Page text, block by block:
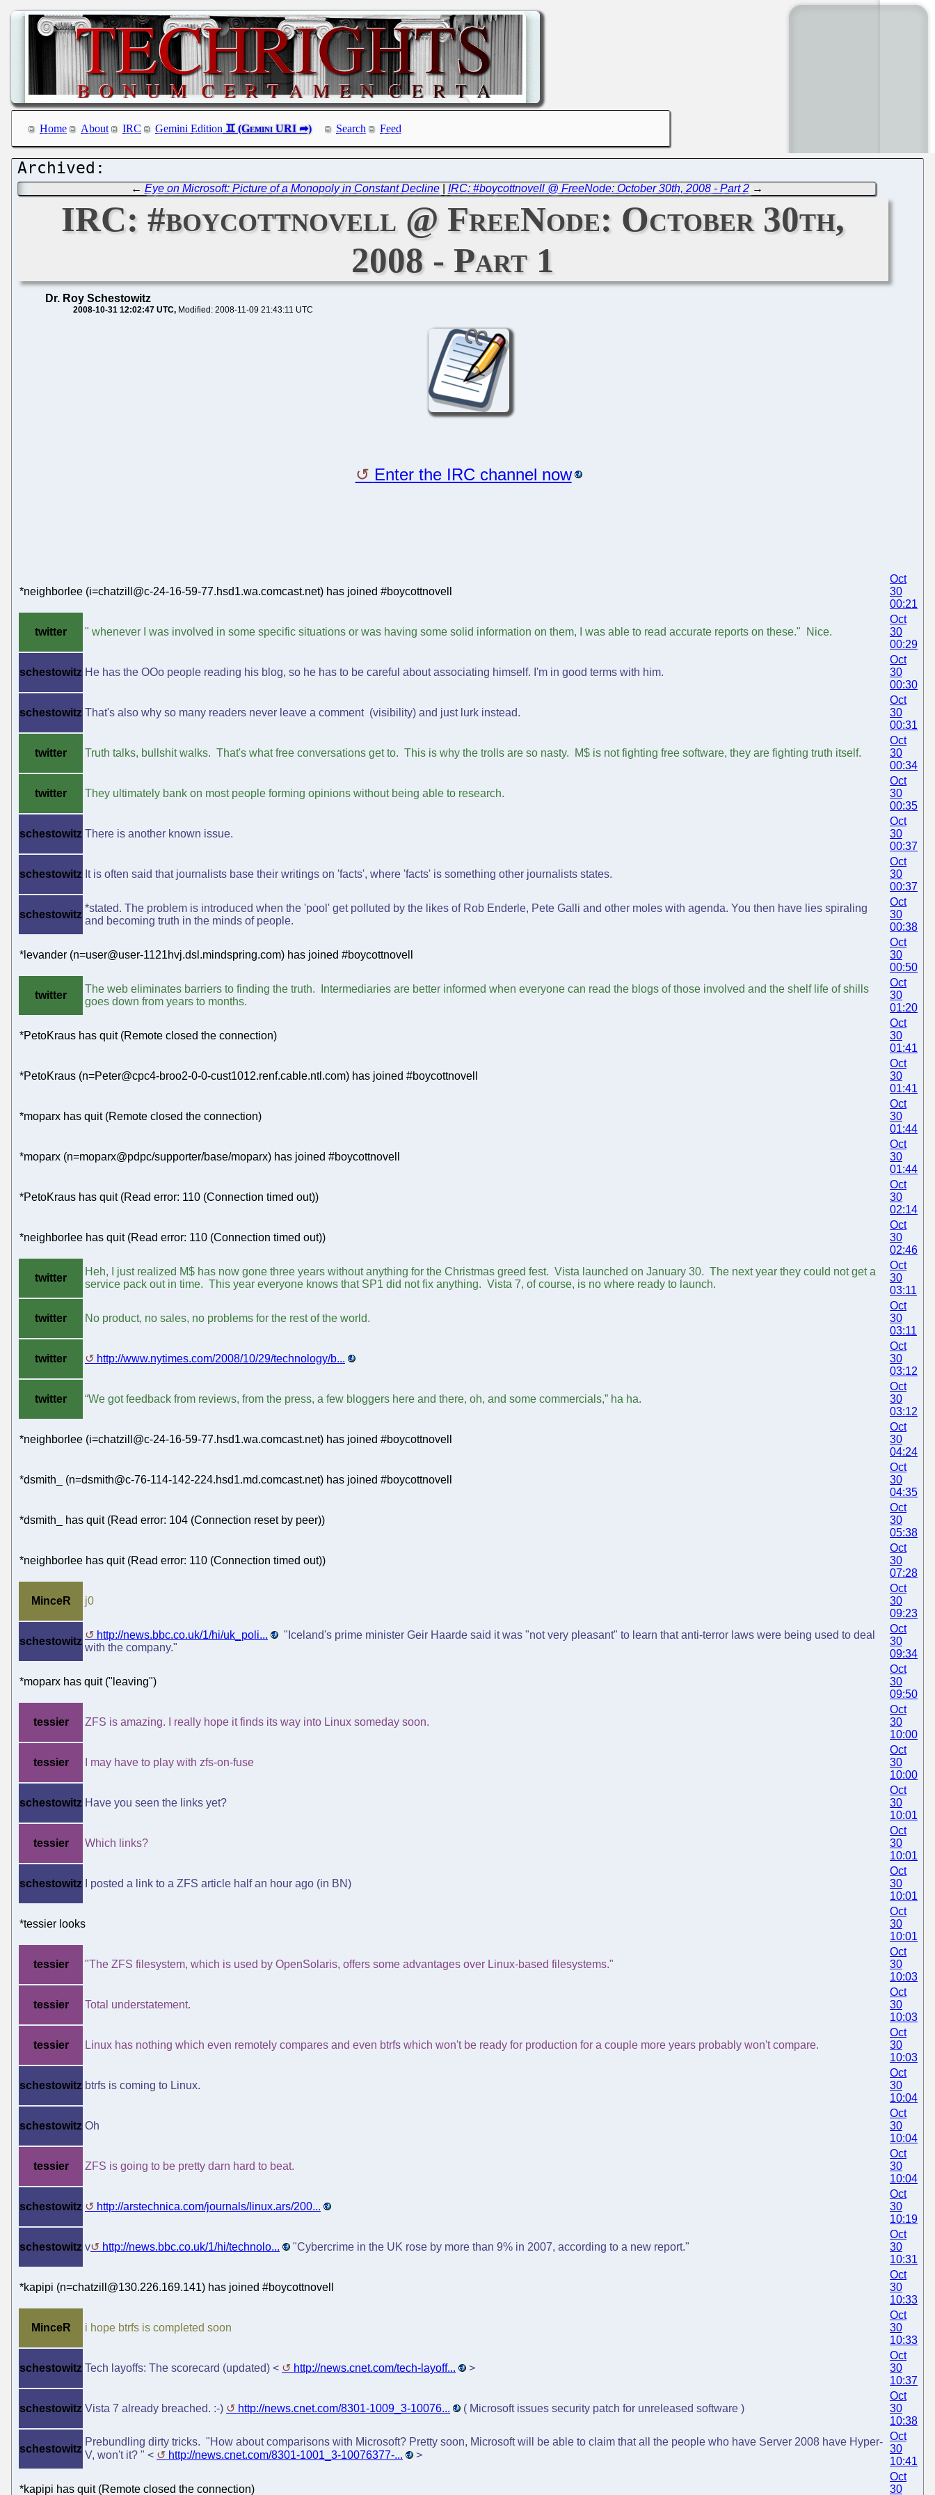
Home About IRC Gemini Edition Search Feed
← Eye on Microsoft: Picture of a Monopoly in Constant Decline| IRC: #boycottnovell @ FreeNode: October 30th, 2008 - Part 2→
IRC: #boycottnovell @ FreeNode: October 30th,
2008 - Part 1
Dr. Roy Schestowitz
2008-10-31 12:02:47 UTC Modified: 2008-11-09 21:43:11 UTC
Enter the IRC channel now
*neighborlee (i=chatzill@c-24-16-59-77.hsd1.wa.comcast.net) has joined #boycottnovell
Oct
30
00:21
twitter " whenever I was involved in some specific situations or was having some solid information on them, I was able to read accurate reports on these." Nice.
Oct
30
00:29
schestowitz He has the OOo people reading his blog, so he has to be careful about associating himself. I'm in good terms with him.
Oct
30
00:30
schestowitz That's also why so many readers never leave a comment (visibility) and just lurk instead.
Oct
30
00:31
twitter Truth talks, bullshit walks. That's what free conversations get to. This is why the trolls are so nasty. M$ is not fighting free software, they are fighting truth itself.
Oct
30
00:34
twitter They ultimately bank on most people forming opinions without being able to research.
Oct
30
00:35
schestowitz There is another known issue.
Oct
30
00:37
schestowitz It is often said that journalists base their writings on 'facts', where 'facts' is something other journalists states.
Oct
30
00:37
schestowitz
*stated. The problem is introduced when the 'pool' get polluted by the likes of Rob Enderle, Pete Galli and other moles with agenda. You then have lies spiraling
and becoming truth in the minds of people.
Oct
30
00:38
*levander (n=user@user-1121hvj.dsl.mindspring.com) has joined #boycottnovell
Oct
30
00:50
twitter
The web eliminates barriers to finding the truth. Intermediaries are better informed when everyone can read the blogs of those involved and the shelf life of shills
goes down from years to months.
Oct
30
01:20
*PetoKraus has quit (Remote closed the connection)
Oct
30
01:41
*PetoKraus (n=Peter@cpc4-broo2-0-0-cust1012.renf.cable.ntl.com) has joined #boycottnovell
Oct
30
01:41
*moparx has quit (Remote closed the connection)
Oct
30
01:44
*moparx (n=moparx@pdpc/supporter/base/moparx) has joined #boycottnovell
Oct
30
01:44
*PetoKraus has quit (Read error: 110 (Connection timed out))
Oct
30
02:14
*neighborlee has quit (Read error: 110 (Connection timed out))
Oct
30
02:46
twitter
Heh, I just realized M$ has now gone three years without anything for the Christmas greed fest. Vista launched on January 30. The next year they could not get a
service pack out in time. This year everyone knows that SP1 did not fix anything. Vista 7, of course, is no where ready to launch.
Oct
30
03:11
twitter No product, no sales, no problems for the rest of the world.
Oct
30
03:11
twitter http://www.nytimes.com/2008/10/29/technology/b...
Oct
30
03:12
twitter “We got feedback from reviews, from the press, a few bloggers here and there, oh, and some commercials,” ha ha.
Oct
30
03:12
*neighborlee (i=chatzill@c-24-16-59-77.hsd1.wa.comcast.net) has joined #boycottnovell
Oct
30
04:24
*dsmith_ (n=dsmith@c-76-114-142-224.hsd1.md.comcast.net) has joined #boycottnovell
Oct
30
04:35
*dsmith_ has quit (Read error: 104 (Connection reset by peer))
Oct
30
05:38
*neighborlee has quit (Read error: 110 (Connection timed out))
Oct
30
07:28
MinceR j0
Oct
30
09:23
schestowitz
http://news.bbc.co.uk/1/hi/uk_poli...
"Iceland's prime minister Geir Haarde said it was "not very pleasant" to learn that anti-terror laws were being used to deal
with the company."
Oct
30
09:34
*moparx has quit ("leaving")
Oct
30
09:50
tessier ZFS is amazing. I really hope it finds its way into Linux someday soon.
Oct
30
10:00
tessier I may have to play with zfs-on-fuse
Oct
30
10:00
schestowitz Have you seen the links yet?
Oct
30
10:01
tessier Which links?
Oct
30
10:01
schestowitz I posted a link to a ZFS article half an hour ago (in BN)
Oct
30
10:01
*tessier looks
Oct
30
10:01
tessier "The ZFS filesystem, which is used by OpenSolaris, offers some advantages over Linux-based filesystems."
Oct
30
10:03
tessier Total understatement.
Oct
30
10:03
tessier Linux has nothing which even remotely compares and even btrfs which won't be ready for production for a couple more years probably won't compare.
Oct
30
10:03
schestowitz btrfs is coming to Linux.
Oct
30
10:04
schestowitz Oh
Oct
30
10:04
tessier ZFS is going to be pretty darn hard to beat.
Oct
30
10:04
schestowitz http://arstechnica.com/journals/linux.ars/200...
Oct
30
10:19
schestowitz v http://news.bbc.co.uk/1/hi/technolo... "Cybercrime in the UK rose by more than 9% in 2007, according to a new report."
Oct
30
10:31
*kapipi (n=chatzill@130.226.169.141) has joined #boycottnovell
Oct
30
10:33
MinceR i hope btrfs is completed soon
Oct
30
10:33
schestowitz Tech layoffs: The scorecard (updated) < http://news.cnet.com/tech-layoff... >
Oct
30
10:37
schestowitz Vista 7 already breached. :-) http://news.cnet.com/8301-1009_3-10076... ( Microsoft issues security patch for unreleased software )
Oct
30
10:38
schestowitz
Prebundling dirty tricks. "How about comparisons with Microsoft? Pretty soon, Microsoft will be able to claim that all the people who have Server 2008 have Hyper-
V, won't it? " <
http://news.cnet.com/8301-1001_3-10076377-... >
Oct
30
10:41
*kapipi has quit (Remote closed the connection)
Oct
30